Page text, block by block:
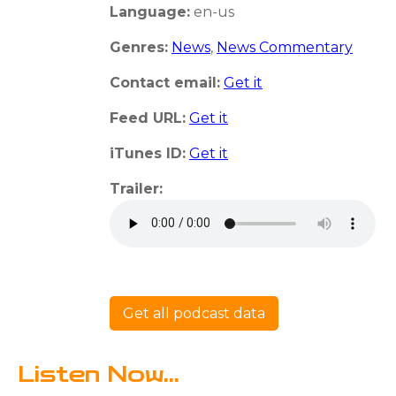
Language: en-us
Genres: News, News Commentary
Contact email: Get it
Feed URL: Get it
iTunes ID: Get it
Trailer:
Get all podcast data
Listen Now...